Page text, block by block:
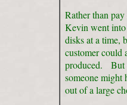
Rather than
Kevin went
disks at a time,
customer could
produced. But
someone might
out of a large